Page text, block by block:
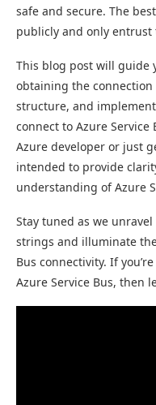
safe and secure. The
publicly and only entrust
This blog post will guide
obtaining the
structure, and
connect to Azure Service
Azure developer or just
intended to provide
understanding of Azure
Stay tuned as we
strings and illuminate
Bus connectivity. If
Azure Service Bus, then